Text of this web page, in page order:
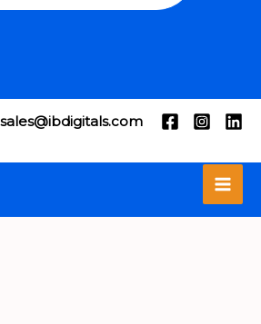
sales@ibdigitals.com